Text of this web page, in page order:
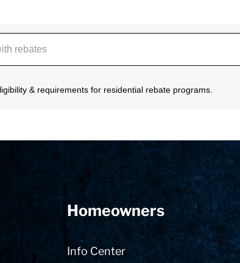
& requirements for residential rebate programs.
Homeowners
Info Center